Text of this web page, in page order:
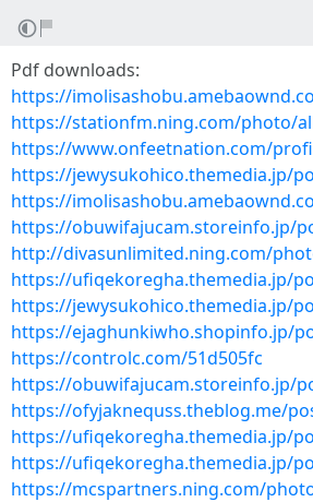
Pdf downloads:
https://
https://stationfm.ning.com/photo/
https://www.onfeetnation.com/
https://jewysukohico.themedia.jp/
https://
https://obuwifajucam.storeinfo.jp/
http://divasunlimited.ning.com/
https://ufiqekoregha.themedia.jp/
https://jewysukohico.themedia.jp/
https://ejaghunkiwho.shopinfo.jp/
https://controlc.com/51d505fc
https://obuwifajucam.storeinfo.jp/
https://ofyjaknequss.theblog.me/
https://ufiqekoregha.themedia.jp/
https://ufiqekoregha.themedia.jp/
https://mcspartners.ning.com/